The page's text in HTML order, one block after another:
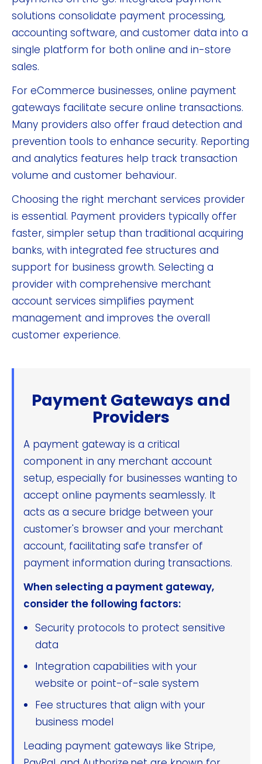
solutions consolidate payment processing,
accounting software, and customer data into a
single platform for both online and in-store
sales.
For eCommerce businesses, online payment
gateways facilitate secure online transactions.
Many providers also offer fraud detection and
prevention tools to enhance security. Reporting
and analytics features help track transaction
volume and customer behaviour.
Choosing the right merchant services provider
is essential. Payment providers typically offer
faster, simpler setup than traditional acquiring
banks, with integrated fee structures and
support for business growth. Selecting a
provider with comprehensive merchant
account services simplifies payment
management and improves the overall
customer experience.
Payment Gateways and
Providers
A payment gateway is a critical
component in any merchant account
setup, especially for businesses wanting to
accept online payments seamlessly. It
acts as a secure bridge between your
customer's browser and your merchant
account, facilitating safe transfer of
payment information during transactions.
When selecting a payment gateway,
consider the following factors:
Security protocols to protect sensitive
data
Integration capabilities with your
website or point-of-sale system
Fee structures that align with your
business model
Leading payment gateways like Stripe,